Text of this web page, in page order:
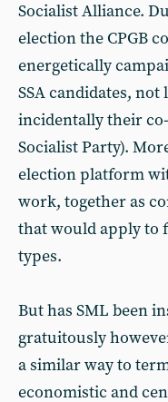
Socialist Alliance.
election the CPGB
energetically
SSA candidates, not
incidentally their
Socialist Party).
election platform
work, together as
that would apply to
types.
But has SML been
gratuitously
a similar way to
economistic and